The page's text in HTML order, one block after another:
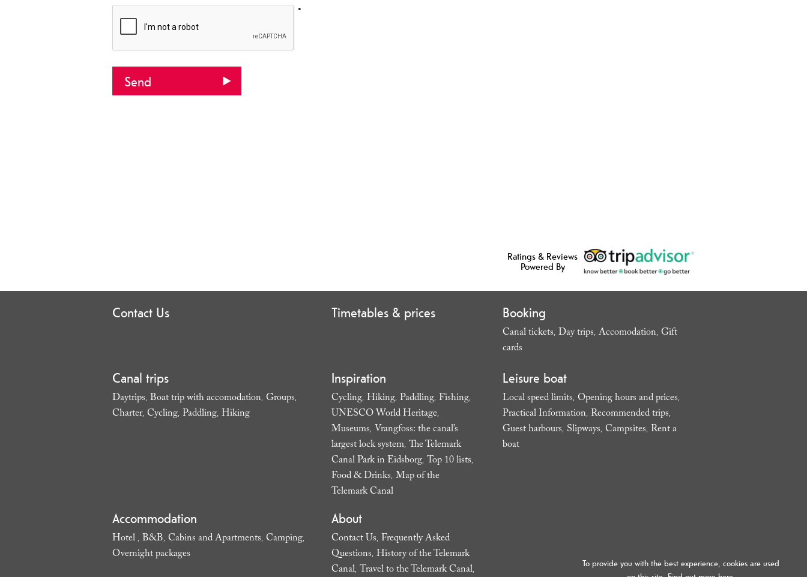
To provide you with the best experience, cookies are used
*
Ratings & Reviews
Powered By
Contact Us Timetables & prices Booking
Canal tickets, Day trips, Accomodation, Gift
cards
Canal trips
Daytrips, Boat trip with accomodation, Groups,
Charter, Cycling, Paddling, Hiking
Inspiration
Cycling, Hiking, Paddling, Fishing,
UNESCO World Heritage,
Museums, Vrangfoss: the canal’s
largest lock system, The Telemark
Canal Park in Eidsborg, Top 10 lists,
Food & Drinks, Map of the
Telemark Canal,
Leisure boat
Local speed limits, Opening hours and prices,
Practical Information, Recommended trips,
Guest harbours, Slipways, Campsites, Rent a
boat,
Accommodation
Hotel , B&B, Cabins and Apartments, Camping,
Overnight packages
About
Contact Us, Frequently Asked
Questions, History of the Telemark
Canal, Travel to the Telemark Canal,